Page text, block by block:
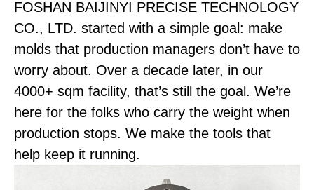
FOSHAN BAIJINYI PRECISE TECHNOLOGY
CO., LTD. started with a simple goal: make
molds that production managers don’t have to
worry about. Over a decade later, in our
4000+ sqm facility, that’s still the goal. We’re
here for the folks who carry the weight when
production stops. We make the tools that
help keep it running.